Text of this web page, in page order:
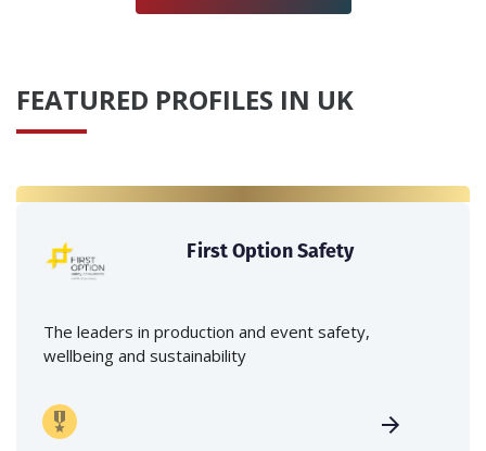
FEATURED PROFILES IN UK
First Option Safety
The leaders in production and event safety,
wellbeing and sustainability